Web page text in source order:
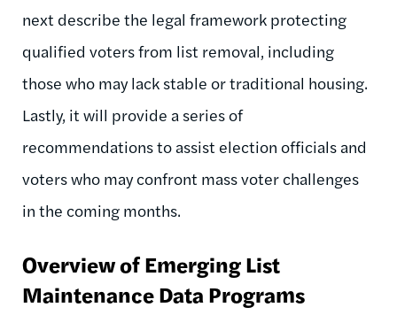
next describe the legal framework protecting
qualified voters from list removal, including
those who may lack stable or traditional housing.
Lastly, it will provide a series of
recommendations to assist election officials and
voters who may confront mass voter challenges
in the coming months.
Overview of Emerging List
Maintenance Data Programs